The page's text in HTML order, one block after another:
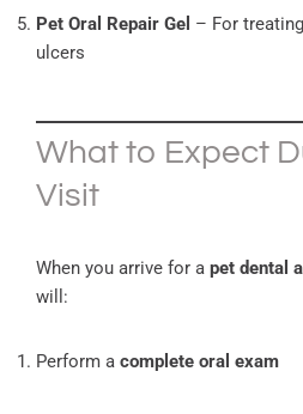
Pet Oral Repair Gel – For
ulcers
What to Expect
Visit
When you arrive for a pet dental
will:
Perform a complete oral exam